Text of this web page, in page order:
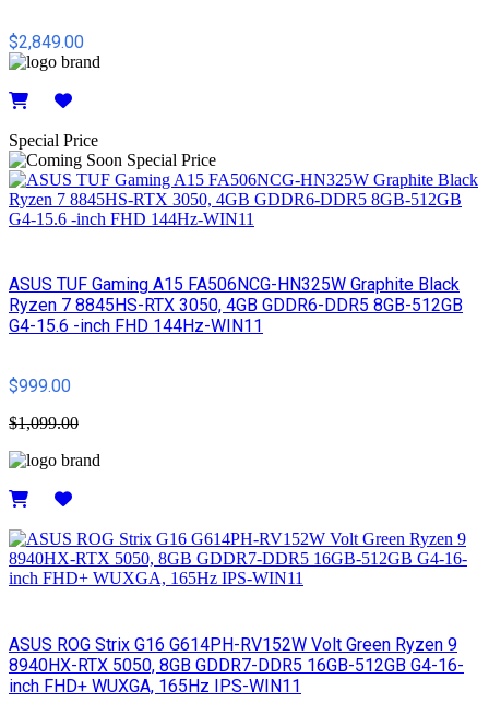
$2,849.00
Special Price
ASUS TUF Gaming A15 FA506NCG-HN325W Graphite Black
Ryzen 7 8845HS-RTX 3050, 4GB GDDR6-DDR5 8GB-512GB
G4-15.6 -inch FHD 144Hz-WIN11
$999.00
$1,099.00
ASUS ROG Strix G16 G614PH-RV152W Volt Green Ryzen 9
8940HX-RTX 5050, 8GB GDDR7-DDR5 16GB-512GB G4-16-
inch FHD+ WUXGA, 165Hz IPS-WIN11